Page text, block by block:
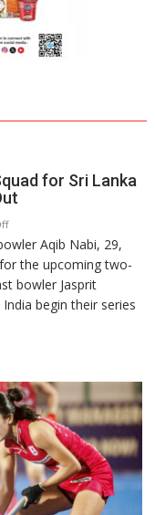
for Sri Lanka
on
Aqib
Nabi
Named
in
for
Sri
Lanka
Series
as
Injured
Bumrah
Aqib Nabi, 29,
the upcoming two-
bowler Jasprit
begin their series